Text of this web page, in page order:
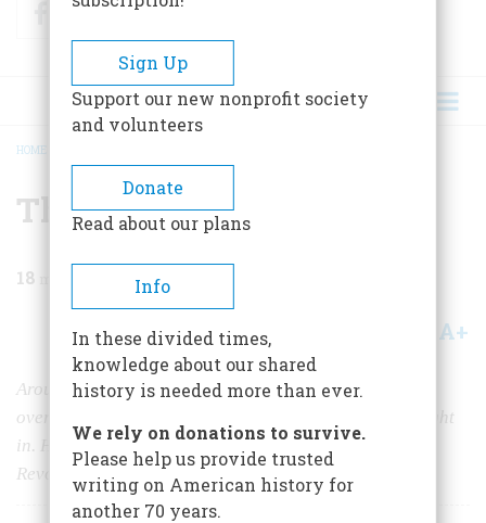
BREADCRUMB
HOME
The Elusive Swamp Fox
18
Share A+
Around Francis Marion there has sprung up an
overgrowth of legend as tangled as the swamps he fought
in. Here is an authoritative account of his role in the
Revolution
Sign Up
Support our new nonprofit society
and volunteers
Donate
Read about our plans
Info
In these divided times,
knowledge about our shared
history is needed more than ever.
We rely on donations to survive.
Please help us provide trusted
writing on American history for
another 70 years.